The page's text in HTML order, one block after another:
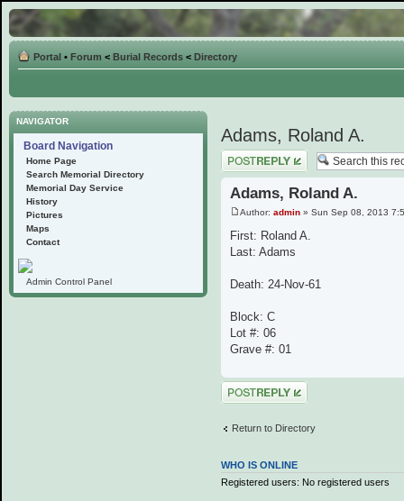
Portal • Forum < Burial Records < Directory
NAVIGATOR
Board Navigation
Home Page
Search Memorial Directory
Memorial Day Service
History
Pictures
Maps
Contact
Admin Control Panel
Adams, Roland A.
Post a reply
Adams, Roland A.
Author: admin » Sun Sep 08, 2013
First: Roland A.
Last: Adams
Death: 24-Nov-61
Block: C
Lot #: 06
Grave #: 01
Post a reply
Return to Directory
WHO IS ONLINE
Registered users: No registered users